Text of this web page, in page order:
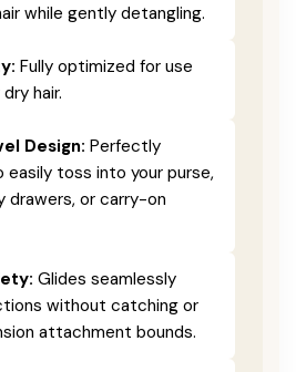
while gently detangling.
Fully optimized for use
hair.
Design: Perfectly
easily toss into your purse,
drawers, or carry-on
Glides seamlessly
without catching or
attachment bounds.